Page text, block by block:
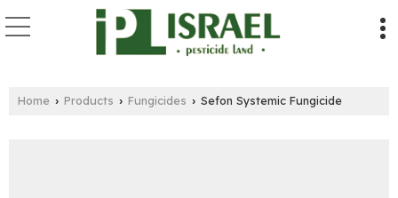
Home › Products › Fungicides › Sefon Systemic Fungicide